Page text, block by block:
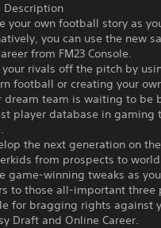
Description
your own football story as
you can use the new
from FM23 Console.
your rivals off the pitch by
football or creating your
dream team is waiting to be
player database in gaming
the next generation on
from prospects to
game-winning tweaks as
to those all-important three
for bragging rights against
Draft and Online Career.